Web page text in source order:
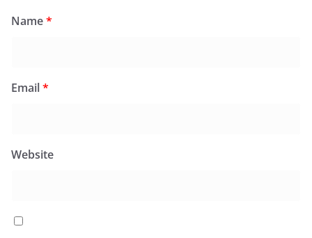
Name*
Email*
Website